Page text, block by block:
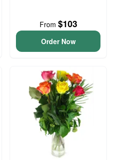
From $103
Order Now